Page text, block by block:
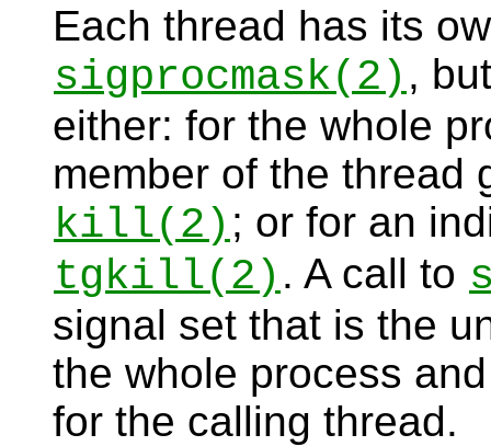
Each thread has its
sigprocmask(2) ,
either: for the whole
member of the thread
kill(2) ; or for an
tgkill(2) . A call to
signal set that is the
the whole process
for the calling thread.